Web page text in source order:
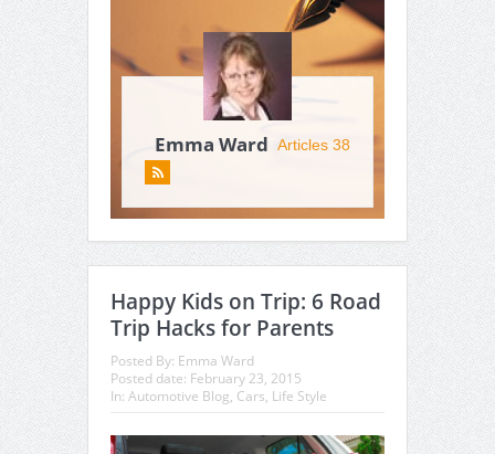
Emma Ward Articles 38
Happy Kids on Trip: 6 Road
Trip Hacks for Parents
Posted By: Emma Ward
Posted date: February 23, 2015
In: Automotive Blog, Cars, Life Style